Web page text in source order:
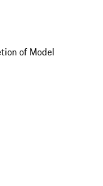
of Model